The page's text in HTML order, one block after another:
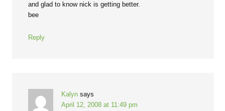
and glad to know nick is getting better.
bee
Reply
Kalyn says
April 12, 2008 at 11:49 pm